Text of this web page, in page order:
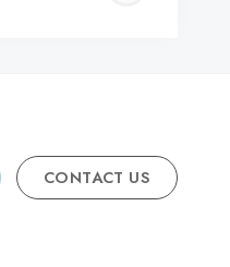
CONTACT US